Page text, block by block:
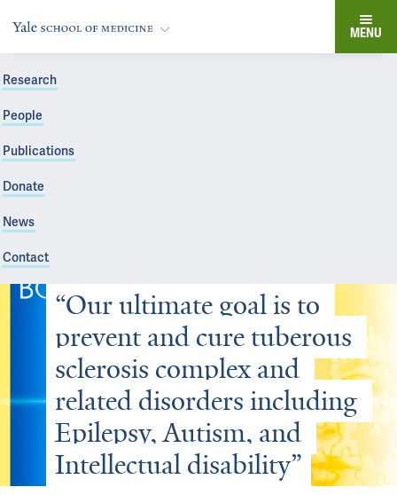
MENU
Research
People
Publications
Donate
News
Contact
“Our ultimate goal is to
prevent and cure tuberous
sclerosis complex and
related disorders including
Epilepsy, Autism, and
Intellectual disability”